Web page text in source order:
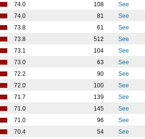
74.0 108
See
74.0 81
See
73.8 61
See
73.8 512
See
73.1 104
See
73.0 63
See
72.2 90
See
72.0 100
See
71.7 139
See
71.0 145
See
71.0 96
See
70.4 54
See